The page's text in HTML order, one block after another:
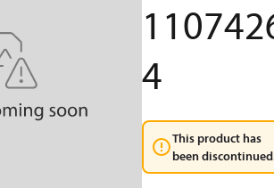
4
This product has
been